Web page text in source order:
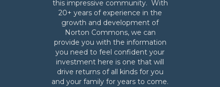
this impressive community. With
20+ years of experience in the
growth and development of
Norton Commons, we can
provide you with the information
you need to feel confident your
investment here is one that will
drive returns of all kinds for you
and your family for years to come.